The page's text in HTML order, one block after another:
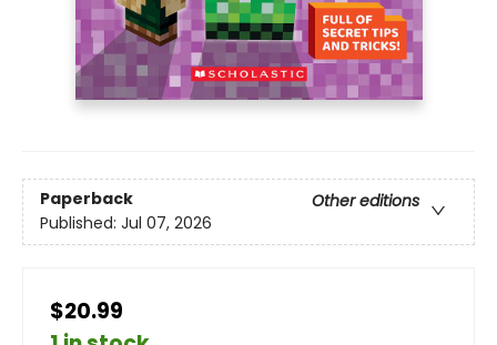
Paperback
Other editions
Published: Jul 07, 2026
$20.99